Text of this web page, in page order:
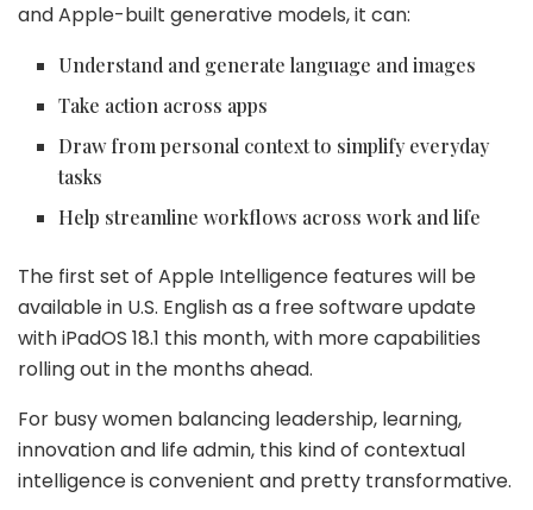
and Apple-built generative models, it can:
Understand and generate language and images
Take action across apps
Draw from personal context to simplify everyday
tasks
Help streamline workflows across work and life
The first set of Apple Intelligence features will be
available in U.S. English as a free software update
with iPadOS 18.1 this month, with more capabilities
rolling out in the months ahead.
For busy women balancing leadership, learning,
innovation and life admin, this kind of contextual
intelligence is convenient and pretty transformative.